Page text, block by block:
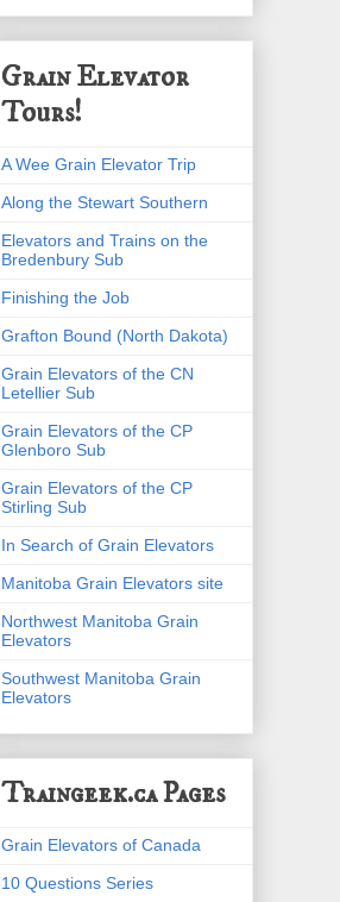
Grain Elevator
Tours!
A Wee Grain Elevator Trip
Along the Stewart Southern
Elevators and Trains on the
Bredenbury Sub
Finishing the Job
Grafton Bound (North Dakota)
Grain Elevators of the CN
Letellier Sub
Grain Elevators of the CP
Glenboro Sub
Grain Elevators of the CP
Stirling Sub
In Search of Grain Elevators
Manitoba Grain Elevators site
Northwest Manitoba Grain
Elevators
Southwest Manitoba Grain
Elevators
Traingeek.ca Pages
Grain Elevators of Canada
10 Questions Series